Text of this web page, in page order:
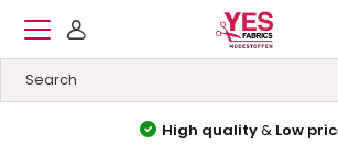
High quality& Low